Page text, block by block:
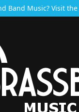
Band Music? Visit the